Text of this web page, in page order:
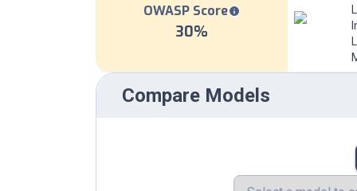
OWASP Score
30%
Compare Models